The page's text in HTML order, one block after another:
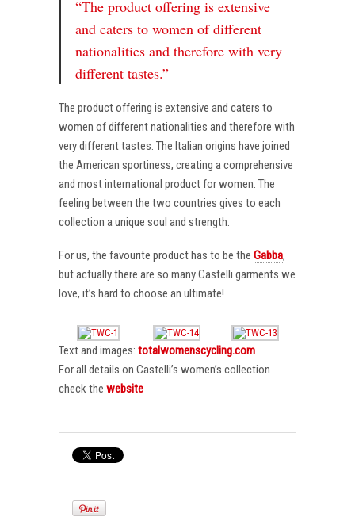
“The product offering is extensive
and caters to women of different
nationalities and therefore with very
different tastes.”
The product offering is extensive and caters to
women of different nationalities and therefore with
very different tastes. The Italian origins have joined
the American sportiness, creating a comprehensive
and most international product for women. The
feeling between the two countries gives to each
collection a unique soul and strength.
For us, the favourite product has to be the Gabba,
but actually there are so many Castelli garments we
love, it’s hard to choose an ultimate!
Text and images: totalwomenscycling.com
For all details on Castelli’s women’s collection
check the website